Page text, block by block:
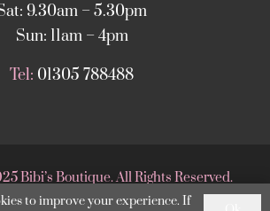
9.30am – 5.30pm
Sun: 11am – 4pm
Tel: 01305 788488
Bibi’s Boutique. All Rights Reserved.
byDesignStack Weymouth
to improve your experience. If